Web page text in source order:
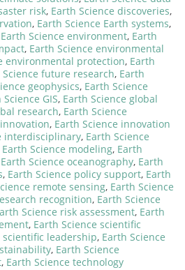
risk, Earth Science discoveries,
, Earth Science Earth systems,
Earth Science environment, Earth
, Earth Science environmental
environmental protection, Earth
Science future research, Earth
geophysics, Earth Science
Science GIS, Earth Science global
research, Earth Science
, Earth Science innovation
interdisciplinary, Earth Science
Earth Science modeling, Earth
Earth Science oceanography, Earth
, Earth Science policy support, Earth
remote sensing, Earth Science
recognition, Earth Science
Science risk assessment, Earth
, Earth Science scientific
scientific leadership, Earth Science
, Earth Science
, Earth Science technology